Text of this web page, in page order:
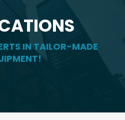
IN TAILOR-MADE